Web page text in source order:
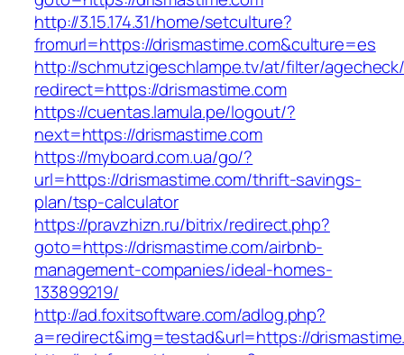
http://3.15.174.31/home/setculture?
fromurl=https://drismastime.com&culture=es
http://schmutzigeschlampe.tv/at/filter/
redirect=https://drismastime.com
https://cuentas.lamula.pe/logout/?
next=https://drismastime.com
https://myboard.com.ua/go/?
url=https://drismastime.com/thrift-savings-
plan/tsp-calculator
https://pravzhizn.ru/bitrix/redirect.php?
goto=https://drismastime.com/airbnb-
management-companies/ideal-homes-
133899219/
http://ad.foxitsoftware.com/adlog.php?
a=redirect&img=testad&url=https://